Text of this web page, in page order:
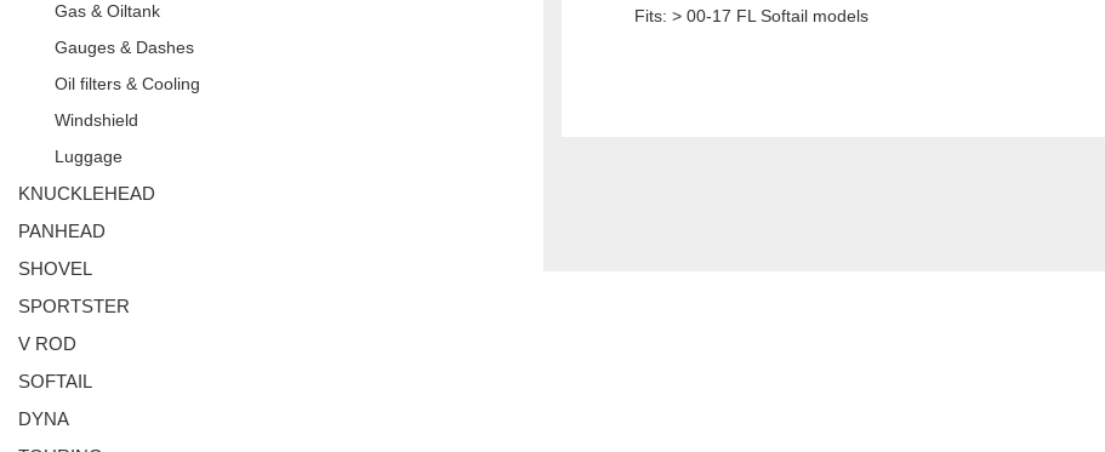
Fits: > 00-17 FL Softail models
Gas & Oiltank
Gauges & Dashes
Oil filters & Cooling
Windshield
Luggage
KNUCKLEHEAD
PANHEAD
SHOVEL
SPORTSTER
V ROD
SOFTAIL
DYNA